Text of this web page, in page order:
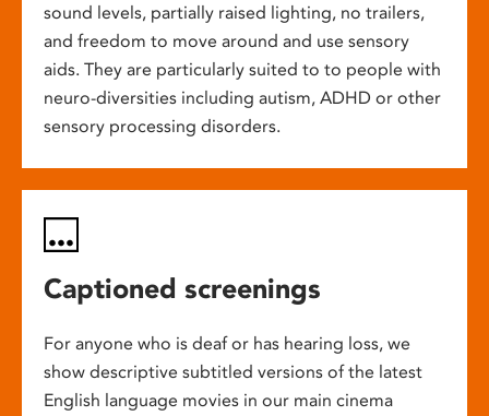
sound levels, partially raised lighting, no trailers,
and freedom to move around and use sensory
aids. They are particularly suited to to people with
neuro-diversities including autism, ADHD or other
sensory processing disorders.
Captioned screenings
For anyone who is deaf or has hearing loss, we
show descriptive subtitled versions of the latest
English language movies in our main cinema